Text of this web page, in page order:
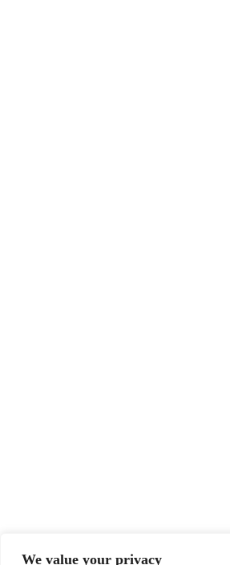
We value your privacy